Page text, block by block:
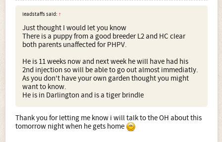
leadstaffs said: ↑
Just thought I would let you know
There is a puppy from a good breeder L2 and HC clear
both parents unaffected for PHPV.
He is 11 weeks now and next week he will have had his
2nd injection so will be able to go out almost immediatly.
As you don't have your own garden thought you might
want to know.
He is in Darlington and is a tiger brindle
Thank you for letting me know i will talk to the OH about this
tomorrow night when he gets home